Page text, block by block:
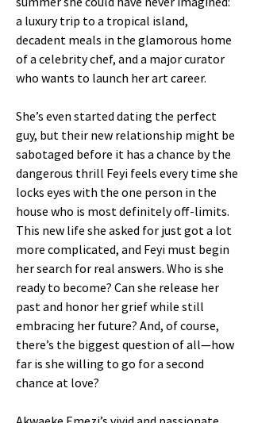
a luxury trip to a tropical island,
decadent meals in the glamorous home
of a celebrity chef, and a major curator
who wants to launch her art career.
She’s even started dating the perfect
guy, but their new relationship might be
sabotaged before it has a chance by the
dangerous thrill Feyi feels every time she
locks eyes with the one person in the
house who is most definitely off-limits.
This new life she asked for just got a lot
more complicated, and Feyi must begin
her search for real answers. Who is she
ready to become? Can she release her
past and honor her grief while still
embracing her future? And, of course,
there’s the biggest question of all—how
far is she willing to go for a second
chance at love?